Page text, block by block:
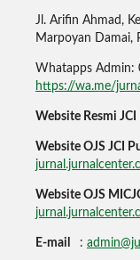
Jl. Arifin Ahmad,
Marpoyan Damai,
Whatapps Admin:
https://wa.me/
Website Resmi JCI
Website OJS JCI
Website OJS
E-mail :